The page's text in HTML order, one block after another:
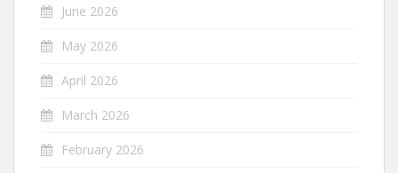
June 2026
May 2026
April 2026
March 2026
February 2026